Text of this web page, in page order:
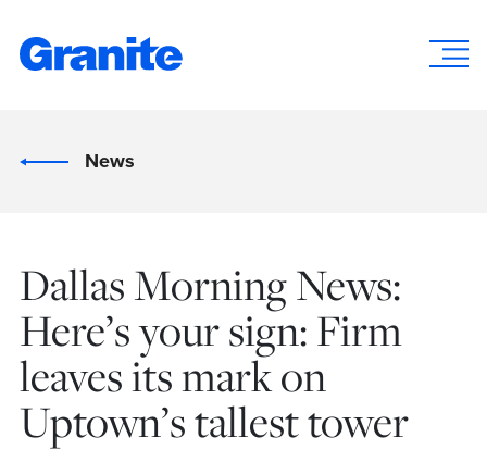
News
Dallas Morning News:
Here’s your sign: Firm
leaves its mark on
Uptown’s tallest tower